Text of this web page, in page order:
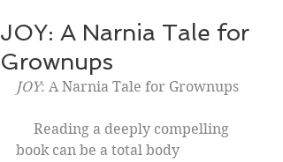
JOY: A Narnia Tale for
Grownups
JOY: A Narnia Tale for Grownups
book can be a total body